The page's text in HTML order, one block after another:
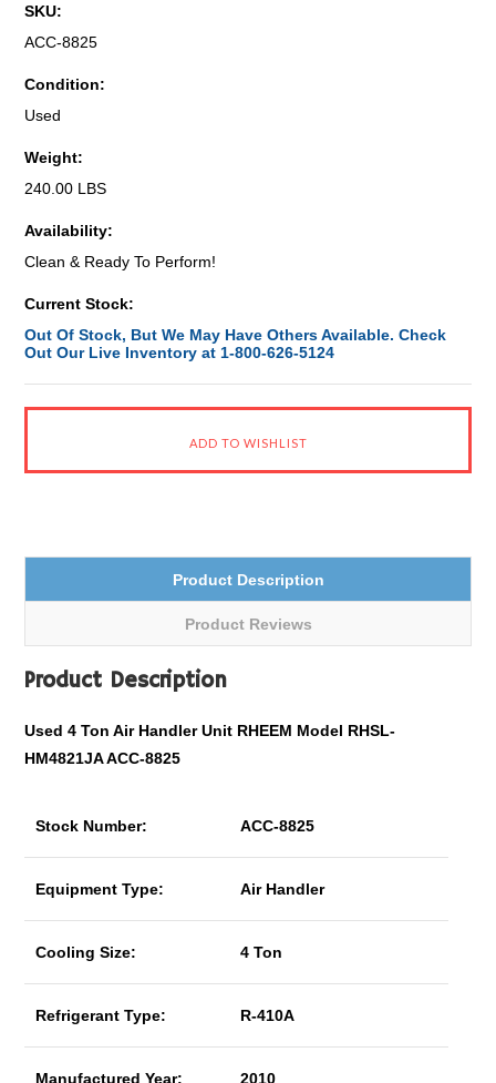
SKU:
ACC-8825
Condition:
Used
Weight:
240.00 LBS
Availability:
Clean & Ready To Perform!
Current Stock:
Out Of Stock, But We May Have Others Available. Check
Out Our Live Inventory at 1-800-626-5124
Product Description
Product Reviews
Product Description
Used 4 Ton Air Handler Unit RHEEM Model RHSL-
HM4821JA ACC-8825
Stock Number: ACC-8825
Equipment Type: Air Handler
Cooling Size: 4 Ton
Refrigerant Type: R-410A
Manufactured Year: 2010